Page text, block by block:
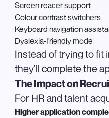
Screen reader support
Colour contrast switchers
Keyboard navigation
Dyslexia-friendly mode
Instead of trying to fit
they’ll complete the
The Impact on
For HR and talent
Higher application